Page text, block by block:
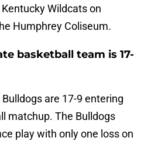
Wildcats on
Humphrey Coliseum.
basketball team is 17-
are 17-9 entering
matchup. The Bulldogs
play with only one loss on